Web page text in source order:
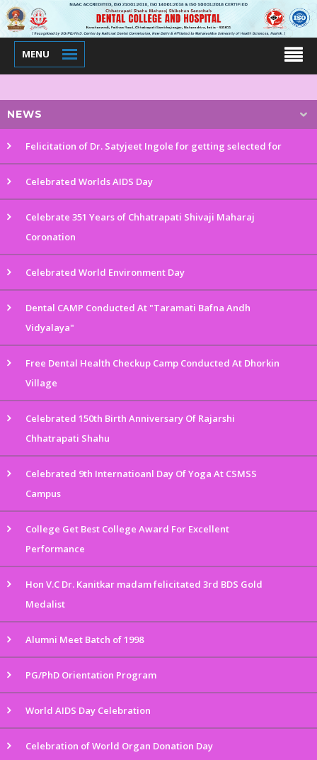
MENU
NEWS
Felicitation of Dr. Satyjeet Ingole for getting selected for
Celebrated Worlds AIDS Day
Celebrate 351 Years of Chhatrapati Shivaji Maharaj
Coronation
Celebrated World Environment Day
Dental CAMP Conducted At "Taramati Bafna Andh
Vidyalaya"
Free Dental Health Checkup Camp Conducted At Dhorkin
Village
Celebrated 150th Birth Anniversary Of Rajarshi
Chhatrapati Shahu
Celebrated 9th Internatioanl Day Of Yoga At CSMSS
Campus
College Get Best College Award For Excellent
Performance
Hon V.C Dr. Kanitkar madam felicitated 3rd BDS Gold
Medalist
Alumni Meet Batch of 1998
PG/PhD Orientation Program
World AIDS Day Celebration
Celebration of World Organ Donation Day